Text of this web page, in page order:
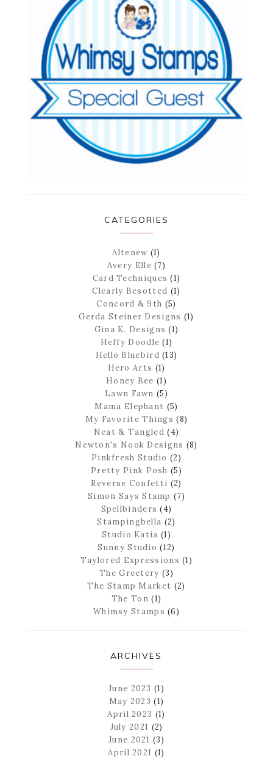
CATEGORIES
Altenew (1)
Avery Elle (7)
Card Techniques (1)
Clearly Besotted (1)
Concord & 9th (5)
Gerda Steiner Designs (1)
Gina K. Designs (1)
Heffy Doodle (1)
Hello Bluebird (13)
Hero Arts (1)
Honey Bee (1)
Lawn Fawn (5)
Mama Elephant (5)
My Favorite Things (8)
Neat & Tangled (4)
Newton's Nook Designs (8)
Pinkfresh Studio (2)
Pretty Pink Posh (5)
Reverse Confetti (2)
Simon Says Stamp (7)
Spellbinders (4)
Stampingbella (2)
Studio Katia (1)
Sunny Studio (12)
Taylored Expressions (1)
The Greetery (3)
The Stamp Market (2)
The Ton (1)
Whimsy Stamps (6)
ARCHIVES
June 2023 (1)
May 2023 (1)
April 2023 (1)
July 2021 (2)
June 2021 (3)
April 2021 (1)